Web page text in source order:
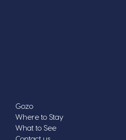
Gozo
Where to Stay
What to See